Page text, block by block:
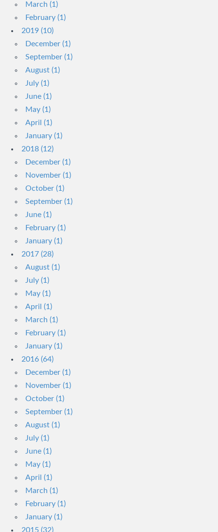
March (1)
February (1)
2019 (10)
December (1)
September (1)
August (1)
July (1)
June (1)
May (1)
April (1)
January (1)
2018 (12)
December (1)
November (1)
October (1)
September (1)
June (1)
February (1)
January (1)
2017 (28)
August (1)
July (1)
May (1)
April (1)
March (1)
February (1)
January (1)
2016 (64)
December (1)
November (1)
October (1)
September (1)
August (1)
July (1)
June (1)
May (1)
April (1)
March (1)
February (1)
January (1)
2015 (32)